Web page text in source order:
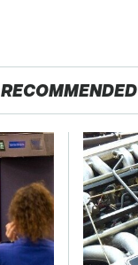
RECOMMENDED